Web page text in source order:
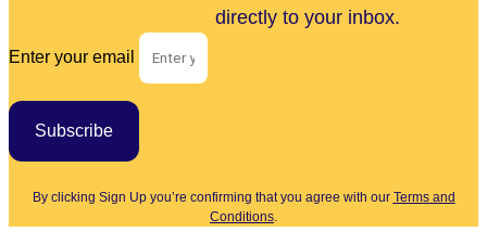
directly to your inbox.
Enter your email
Subscribe
By clicking Sign Up you’re confirming that you agree with our Terms and
Conditions.